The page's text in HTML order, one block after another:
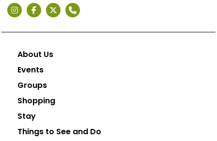
About Us
Events
Groups
Shopping
Stay
Things to See and Do